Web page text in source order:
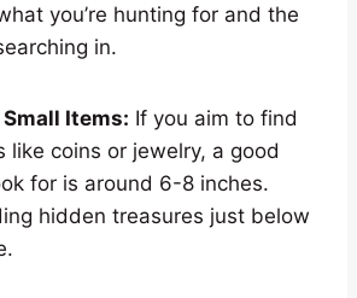
you’re hunting for and the
in.
Items: If you aim to find
like coins or jewelry, a good
for is around 6-8 inches.
hidden treasures just below